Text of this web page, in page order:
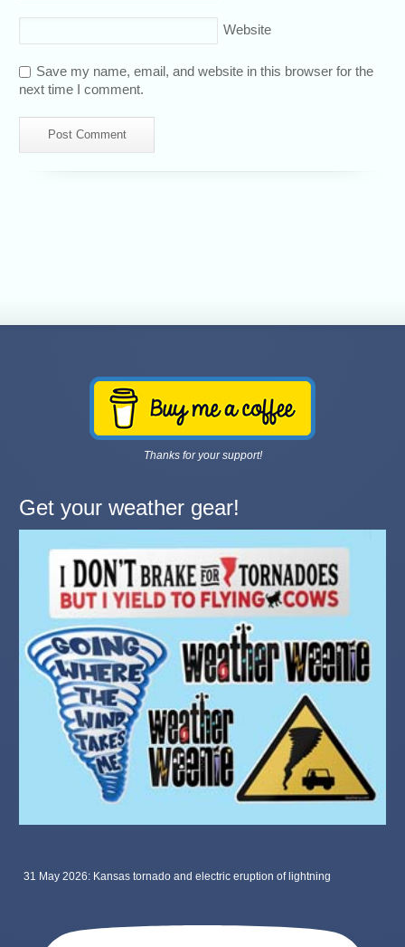
Website
Save my name, email, and website in this browser for the
next time I comment.
Thanks for your support!
Get your weather gear!
31 May 2026: Kansas tornado and electric eruption of lightning